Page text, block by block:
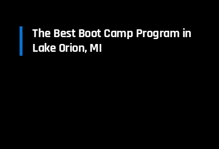
The Best Boot Camp Program in
Lake Orion, MI